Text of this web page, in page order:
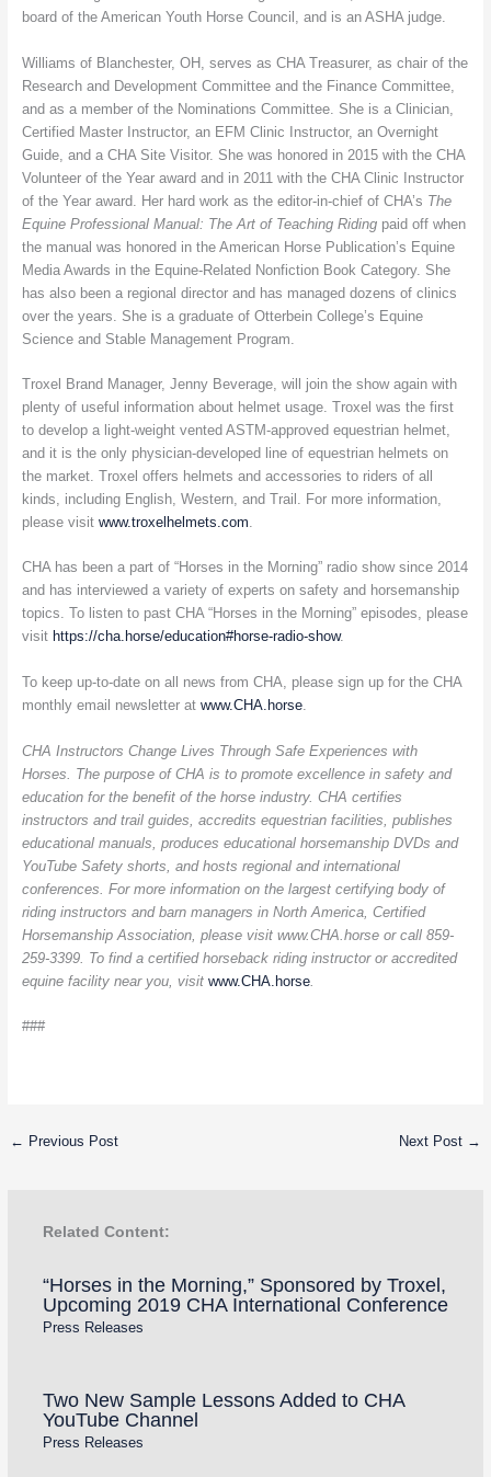
board of the American Youth Horse Council, and is an ASHA judge.
Williams of Blanchester, OH, serves as CHA Treasurer, as chair of the
Research and Development Committee and the Finance Committee,
and as a member of the Nominations Committee. She is a Clinician,
Certified Master Instructor, an EFM Clinic Instructor, an Overnight
Guide, and a CHA Site Visitor. She was honored in 2015 with the CHA
Volunteer of the Year award and in 2011 with the CHA Clinic Instructor
of the Year award. Her hard work as the editor-in-chief of CHA’s The
Equine Professional Manual: The Art of Teaching Ridingpaid off when
the manual was honored in the American Horse Publication’s Equine
Media Awards in the Equine-Related Nonfiction Book Category. She
has also been a regional director and has managed dozens of clinics
over the years. She is a graduate of Otterbein College’s Equine
Science and Stable Management Program.
Troxel Brand Manager, Jenny Beverage, will join the show again with
plenty of useful information about helmet usage. Troxel was the first
to develop a light-weight vented ASTM-approved equestrian helmet,
and it is the only physician-developed line of equestrian helmets on
the market. Troxel offers helmets and accessories to riders of all
kinds, including English, Western, and Trail. For more information,
please visit www.troxelhelmets.com
CHA has been a part of “Horses in the Morning” radio show since 2014
and has interviewed a variety of experts on safety and horsemanship
topics. To listen to past CHA “Horses in the Morning” episodes, please
visit https://cha.horse/education#horse-radio-show.
To keep up-to-date on all news from CHA, please sign up for the CHA
monthly email newsletter at www.CHA.horse.
CHA Instructors Change Lives Through Safe Experiences with
Horses. The purpose of CHA is to promote excellence in safety and
education for the benefit of the horse industry. CHA certifies
instructors and trail guides, accredits equestrian facilities, publishes
educational manuals, produces educational horsemanship DVDs and
YouTube Safety shorts, and hosts regional and international
conferences. For more information on the largest certifying body of
riding instructors and barn managers in North America, Certified
Horsemanship Association, please visit www.CHA.horse or call 859-
259-3399. To find a certified horseback riding instructor or accredited
equine facility near you, visit www.CHA.horse.
###
← Previous Post Next Post →
Related Content:
“Horses in the Morning,” Sponsored by Troxel,
Upcoming 2019 CHA International Conference
Press Releases
Two New Sample Lessons Added to CHA
YouTube Channel
Press Releases